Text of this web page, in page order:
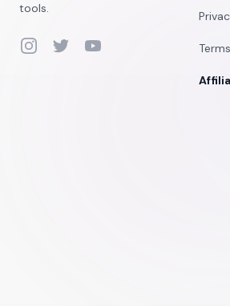
tools.
InstagramTwitterYouTube